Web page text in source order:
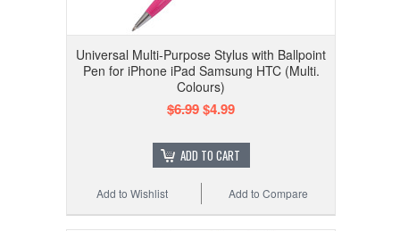
Universal Multi-Purpose Stylus with Ballpoint
Pen for iPhone iPad Samsung HTC (Multi.
Colours)
$6.99$4.99
ADD TO CART
Add to Compare
Add to Wishlist